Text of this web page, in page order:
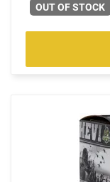
OUT OF STOCK